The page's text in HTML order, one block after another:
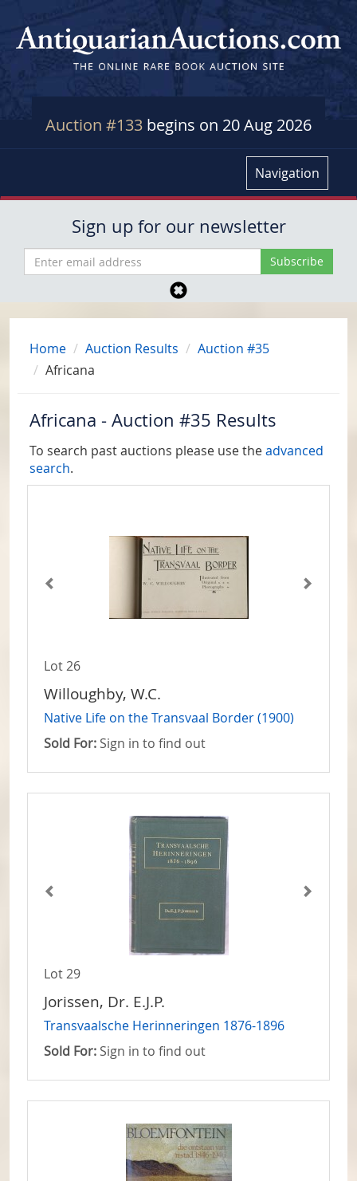
Auction #133 begins on 20 Aug 2026
Navigation
Sign up for our newsletter
Home Auction Results
Auction #35
Africana
Africana - Auction #35 Results
To search past auctions please use theadvanced
search.
Lot 26
Willoughby, W.C.
Native Life on the Transvaal Border (1900)
Sold For: Sign in to find out
Lot 29
Jorissen, Dr. E.J.P.
Transvaalsche Herinneringen 1876-1896
Sold For: Sign in to find out